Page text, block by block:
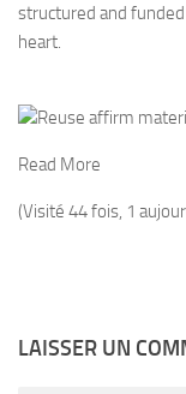
structured and
heart.
Reuse affirm
Read More
(Visité 44 fois, 1
LAISSER UN